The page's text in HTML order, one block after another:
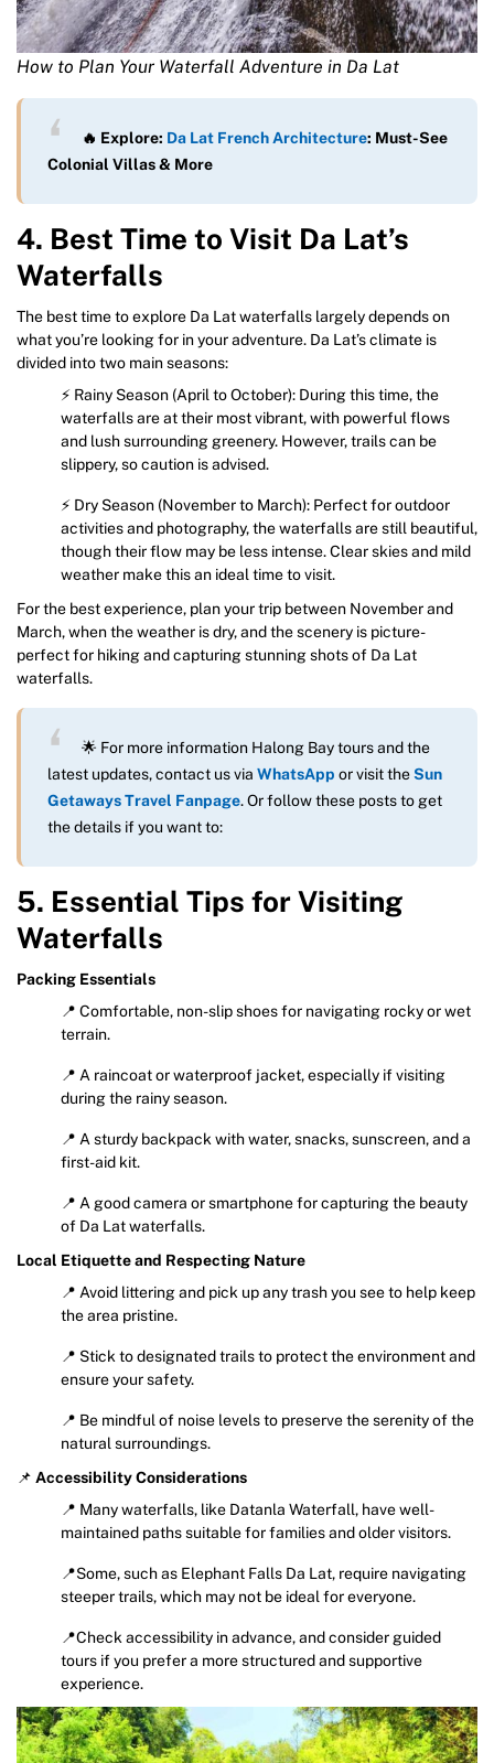
How to Plan Your Waterfall Adventure in Da Lat
🔥 Explore: Da Lat French Architecture: Must-See
Colonial Villas & More
4. Best Time to Visit Da Lat’s
Waterfalls
The best time to explore Da Lat waterfalls largely depends on
what you’re looking for in your adventure. Da Lat’s climate is
divided into two main seasons:
⚡ Rainy Season (April to October): During this time, the
waterfalls are at their most vibrant, with powerful flows
and lush surrounding greenery. However, trails can be
slippery, so caution is advised.
⚡ Dry Season (November to March): Perfect for outdoor
activities and photography, the waterfalls are still beautiful,
though their flow may be less intense. Clear skies and mild
weather make this an ideal time to visit.
For the best experience, plan your trip between November and
March, when the weather is dry, and the scenery is picture-
perfect for hiking and capturing stunning shots of Da Lat
waterfalls.
🌟 For more information Halong Bay tours and the
latest updates, contact us via WhatsApp or visit theSun
Getaways Travel Fanpage. Or follow these posts to get
the details if you want to:
5. Essential Tips for Visiting
Waterfalls
Packing Essentials
📍 Comfortable, non-slip shoes for navigating rocky or wet
terrain.
📍 A raincoat or waterproof jacket, especially if visiting
during the rainy season.
📍 A sturdy backpack with water, snacks, sunscreen, and a
first-aid kit.
📍 A good camera or smartphone for capturing the beauty
of Da Lat waterfalls.
Local Etiquette and Respecting Nature
📍 Avoid littering and pick up any trash you see to help keep
the area pristine.
📍 Stick to designated trails to protect the environment and
ensure your safety.
📍 Be mindful of noise levels to preserve the serenity of the
natural surroundings.
📌 Accessibility Considerations
📍 Many waterfalls, like Datanla Waterfall, have well-
maintained paths suitable for families and older visitors.
📍Some, such as Elephant Falls Da Lat, require navigating
steeper trails, which may not be ideal for everyone.
📍Check accessibility in advance, and consider guided
tours if you prefer a more structured and supportive
experience.